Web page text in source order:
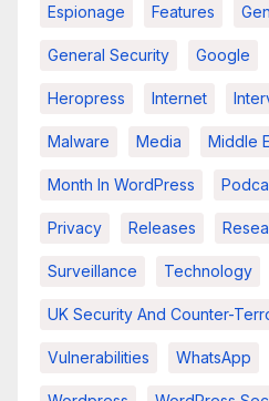
Espionage Features
General Security Google
Heropress Internet
Malware Media Middle
Month In WordPress
Privacy Releases
Surveillance Technology
UK Security And Counter-
Vulnerabilities WhatsApp